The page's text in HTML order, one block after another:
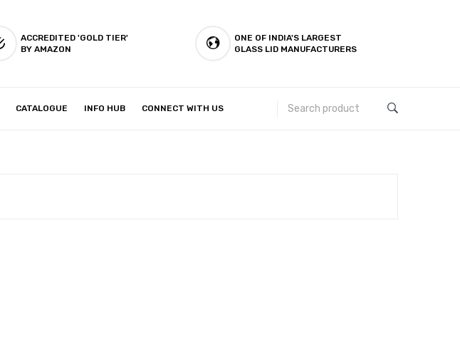
ACCREDITED 'GOLD TIER'
BY AMAZON
ONE OF INDIA'S LARGEST
GLASS LID MANUFACTURERS
CATALOGUE INFO HUB CONNECT WITH US